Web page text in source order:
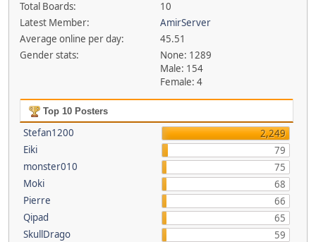
Total Boards:
10
Latest Member:
AmirServer
Average online per day:
45.51
Gender stats:
None: 1289
Male: 154
Female: 4
Top 10 Posters
Stefan1200
2,249
Eiki
79
monster010
75
Moki
68
Pierre
66
Qipad
65
SkullDrago
59